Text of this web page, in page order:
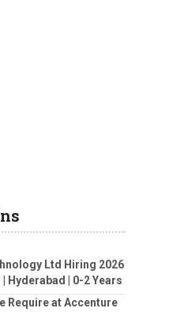
Ltd Hiring 2026
| Hyderabad | 0-2 Years
Require at Accenture